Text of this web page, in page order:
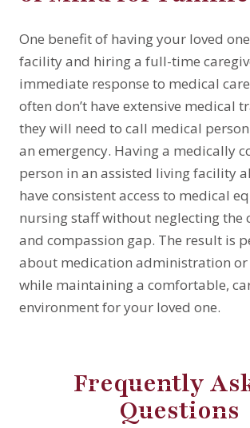
One benefit of having your loved
facility and hiring a full-time
immediate response to medical
often don’t have extensive medical
they will need to call medical
an emergency. Having a medically
person in an assisted living facility
have consistent access to medical
nursing staff without neglecting the
and compassion gap. The result is
about medication administration or
while maintaining a comfortable,
environment for your loved one.
Frequently
Questions